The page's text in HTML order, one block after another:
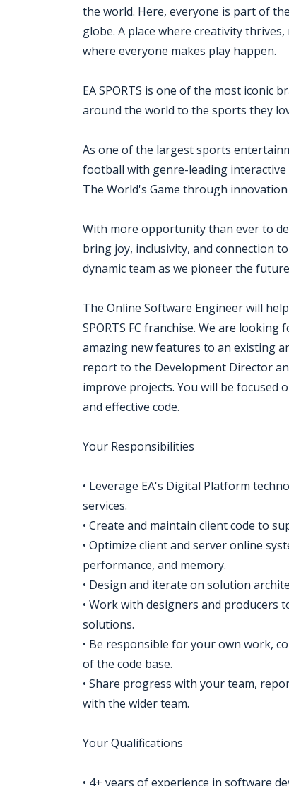
the world. Here, everyone is part of
globe. A place where creativity
where everyone makes play happen.
EA SPORTS is one of the most iconic
around the world to the sports they
As one of the largest sports
football with genre-leading
The World's Game through
With more opportunity than ever to
bring joy, inclusivity, and connection
dynamic team as we pioneer the
The Online Software Engineer will
SPORTS FC franchise. We are
amazing new features to an existing
report to the Development Director
improve projects. You will be focused
and effective code.
Your Responsibilities
• Leverage EA's Digital Platform
services.
• Create and maintain client code to
• Optimize client and server online
performance, and memory.
• Design and iterate on solution
• Work with designers and producers
solutions.
• Be responsible for your own work,
of the code base.
• Share progress with your team,
with the wider team.
Your Qualifications
• 4+ years of experience in software